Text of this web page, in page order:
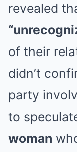
revealed
of their
didn’t
party
to
woman